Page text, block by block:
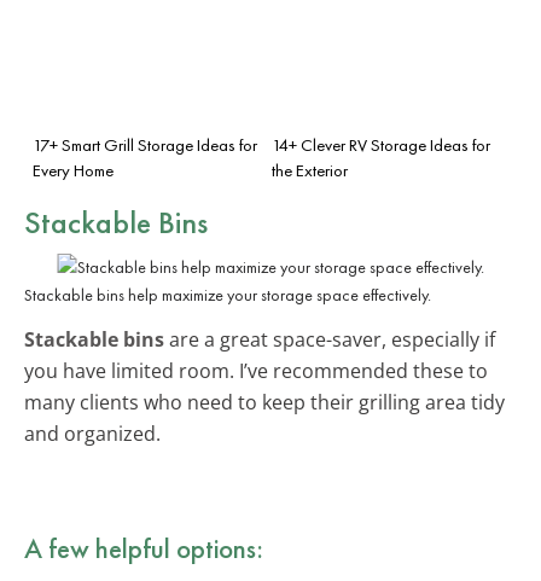
17+ Smart Grill Storage Ideas for
Every Home
14+ Clever RV Storage Ideas for
the Exterior
Stackable Bins
Stackable bins help maximize your storage space effectively.
Stackable binsare a great space-saver, especially if
you have limited room. I’ve recommended these to
many clients who need to keep their grilling area tidy
and organized.
A few helpful options: